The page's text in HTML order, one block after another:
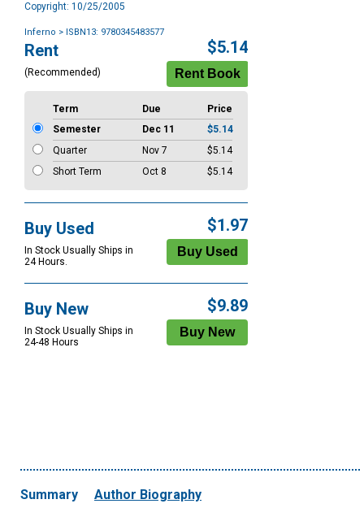
Copyright: 10/25/2005
Inferno > ISBN13: 9780345483577
Purchase
Options
Rent
(Recommended)
$5.14
Term Due
Price
Semester
Dec 11
$5.14
Quarter
Nov 7
$5.14
Short Term
Oct 8 $5.14
Buy Used
In Stock Usually Ships in
24 Hours.
$1.97
Buy New
In Stock Usually Ships in
24-48 Hours
$9.89
Summary Author Biography